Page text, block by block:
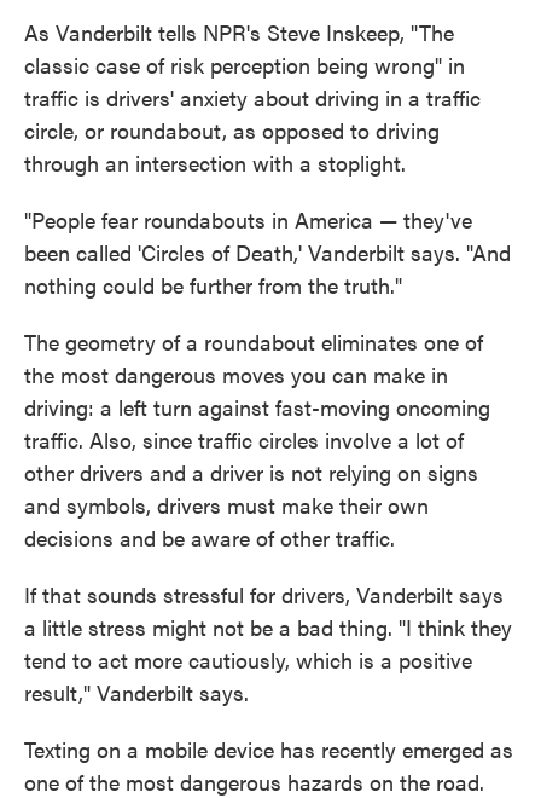
As Vanderbilt tells NPR's Steve Inskeep, "The
classic case of risk perception being wrong" in
traffic is drivers' anxiety about driving in a traffic
circle, or roundabout, as opposed to driving
through an intersection with a stoplight.
"People fear roundabouts in America — they've
been called 'Circles of Death,' Vanderbilt says. "And
nothing could be further from the truth."
The geometry of a roundabout eliminates one of
the most dangerous moves you can make in
driving: a left turn against fast-moving oncoming
traffic. Also, since traffic circles involve a lot of
other drivers and a driver is not relying on signs
and symbols, drivers must make their own
decisions and be aware of other traffic.
If that sounds stressful for drivers, Vanderbilt says
a little stress might not be a bad thing. "I think they
tend to act more cautiously, which is a positive
result," Vanderbilt says.
Texting on a mobile device has recently emerged as
one of the most dangerous hazards on the road.